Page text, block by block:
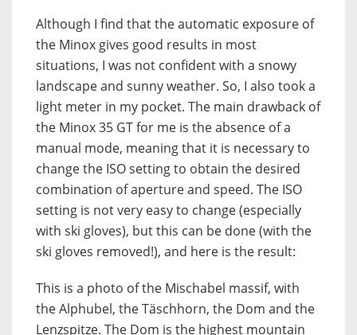
Although I find that the automatic exposure of
the Minox gives good results in most
situations, I was not confident with a snowy
landscape and sunny weather. So, I also took a
light meter in my pocket. The main drawback of
the Minox 35 GT for me is the absence of a
manual mode, meaning that it is necessary to
change the ISO setting to obtain the desired
combination of aperture and speed. The ISO
setting is not very easy to change (especially
with ski gloves), but this can be done (with the
ski gloves removed!), and here is the result:
This is a photo of the Mischabel massif, with
the Alphubel, the Täschhorn, the Dom and the
Lenzspitze. The Dom is the highest mountain